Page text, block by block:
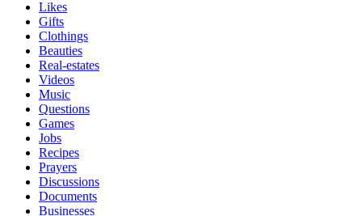
Likes
Gifts
Clothings
Beauties
Real-estates
Videos
Music
Questions
Games
Jobs
Recipes
Prayers
Discussions
Documents
Businesses